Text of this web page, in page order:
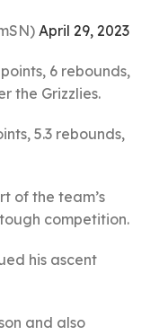
April 29, 2023
6 rebounds,
the Grizzlies.
5.3 rebounds,
of the team’s
competition.
his ascent
and also